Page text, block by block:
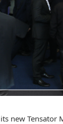
new Tensator